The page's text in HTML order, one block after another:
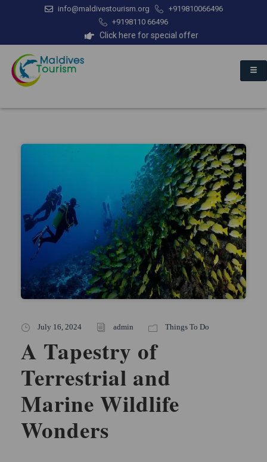
info@maldivestourism.org
+919810066496
+9198110 66496
Click here for special offer
July 16, 2024 admin Things To Do
A Tapestry of
Terrestrial and
Marine Wildlife
Wonders